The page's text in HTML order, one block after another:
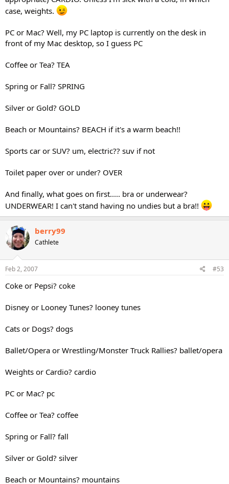
case, weights.
PC or Mac? Well, my PC laptop is currently on the desk in
front of my Mac desktop, so I guess PC
Coffee or Tea? TEA
Spring or Fall? SPRING
Silver or Gold? GOLD
Beach or Mountains? BEACH if it's a warm beach!!
Sports car or SUV? um, electric?? suv if not
Toilet paper over or under? OVER
And finally, what goes on first..... bra or underwear?
UNDERWEAR! I can't stand having no undies but a bra!!
berry99
Cathlete
Feb 2, 2007 #53
Coke or Pepsi? coke
Disney or Looney Tunes? looney tunes
Cats or Dogs? dogs
Ballet/Opera or Wrestling/Monster Truck Rallies? ballet/opera
Weights or Cardio? cardio
PC or Mac? pc
Coffee or Tea? coffee
Spring or Fall? fall
Silver or Gold? silver
Beach or Mountains? mountains